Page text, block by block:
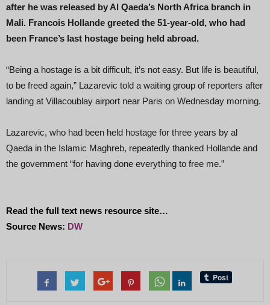
after he was released by Al Qaeda’s North Africa branch in
Mali. Francois Hollande greeted the 51-year-old, who had
been France’s last hostage being held abroad.
“Being a hostage is a bit difficult, it’s not easy. But life is beautiful,
to be freed again,” Lazarevic told a waiting group of reporters after
landing at Villacoublay airport near Paris on Wednesday morning.
Lazarevic, who had been held hostage for three years by al
Qaeda in the Islamic Maghreb, repeatedly thanked Hollande and
the government “for having done everything to free me.”
Read the full text news resource site…
Source News: DW